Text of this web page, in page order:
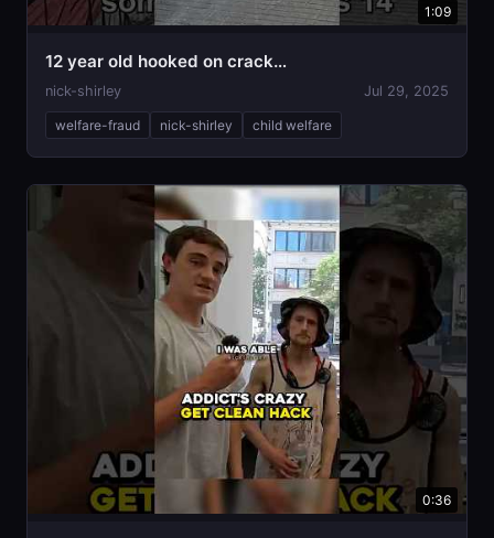
1:09
12 year old hooked on crack…
nick-shirley Jul 29, 2025
welfare-fraud nick-shirley child welfare
0:36